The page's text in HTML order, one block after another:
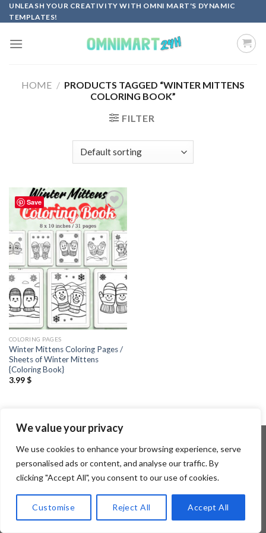
We value your privacy
We use cookies to enhance your browsing experience, serve
personalised ads or content, and analyse our traffic. By
clicking "Accept All", you consent to our use of cookies.
Customise Reject All Accept All
Skip
to
UNLEASH YOUR CREATIVITY WITH OMNI MART'S DYNAMIC
TEMPLATES!
HOME / PRODUCTS TAGGED “WINTER MITTENS
COLORING BOOK”
FILTER
Save
Add to
wishlist
COLORING PAGES
Winter Mittens Coloring Pages /
Sheets of Winter Mittens
{Coloring Book}
3.99$
Copyright 2026 ©Flatsome Theme